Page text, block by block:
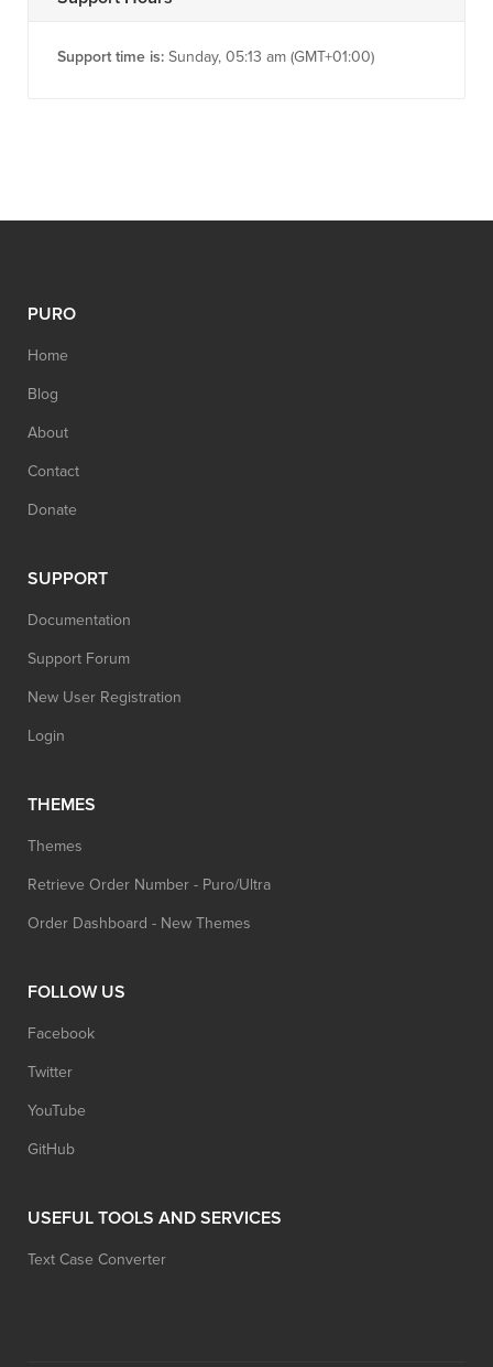
Support time is: Sunday, 05:13 am (GMT+01:00)
PURO
Home
Blog
About
Contact
Donate
SUPPORT
Documentation
Support Forum
New User Registration
Login
THEMES
Themes
Retrieve Order Number - Puro/Ultra
Order Dashboard - New Themes
FOLLOW US
Facebook
Twitter
YouTube
GitHub
USEFUL TOOLS AND SERVICES
Text Case Converter